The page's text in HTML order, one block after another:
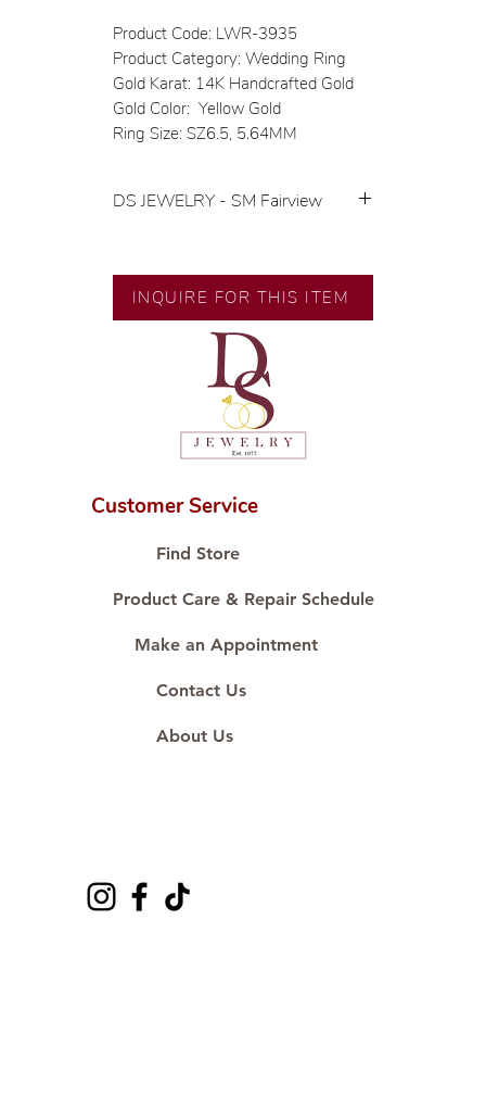
Product Code: LWR-3935
Product Category: Wedding Ring
Gold Karat: 14K Handcrafted Gold
Gold Color: Yellow Gold
Ring Size: SZ6.5, 5.64MM
DS JEWELRY - SM Fairview
🧑🏻‍🏭 Handcrafted by our
artisans with decades of
💎 We only use natural diamonds,
carefully examined by our in-
house GIA graduate.
📌 All set in international gold karat
🛒 Direct manufacturer’s price.
#ShopAtDS
INQUIRE FOR THIS ITEM
Customer Service
Find Store
Product Care & Repair Schedule
Make an Appointment
Contact Us
About Us